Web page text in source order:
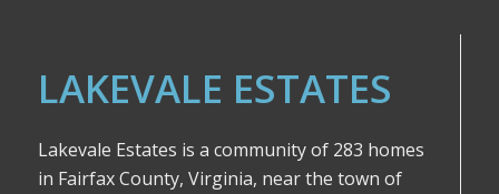
LAKEVALE ESTATES
Lakevale Estates is a community of 283 homes
in Fairfax County, Virginia, near the town of